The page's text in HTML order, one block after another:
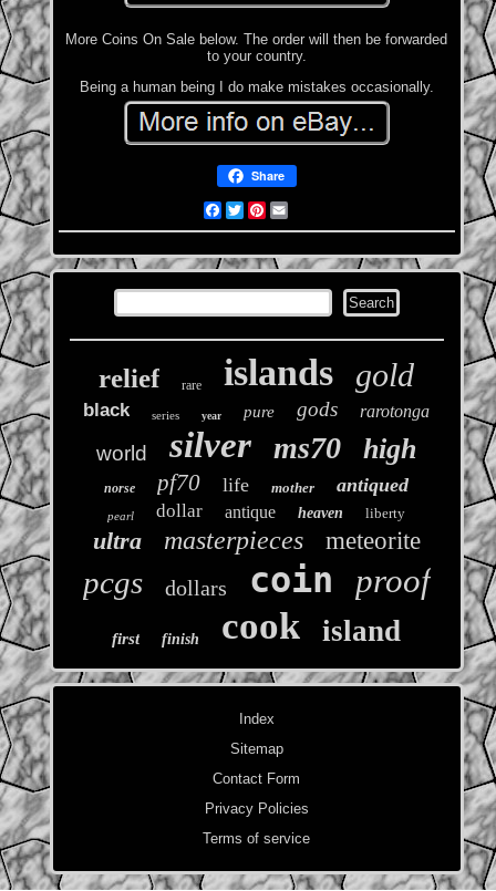
More Coins On Sale below. The order will then be forwarded
to your country.
Being a human being I do make mistakes occasionally.
Share
Facebook
TwitterPinterest
relief rare islands gold
black series year pure gods rarotonga
world silver ms70 high
norse pf70 life mother antiqued
pearl dollar antique heaven liberty
ultra masterpieces meteorite
pcgs dollars coin proof
first finish cook island
Index
Sitemap
Contact Form
Privacy Policies
Terms of service